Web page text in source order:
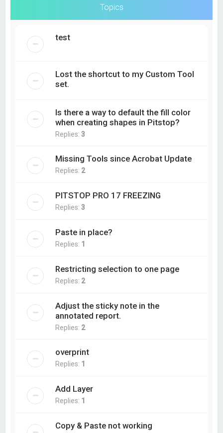
Topics
test
Lost the shortcut to my Custom Tool
set.
Is there a way to default the fill color
when creating shapes in Pitstop?
Replies:3
Missing Tools since Acrobat Update
Replies: 2
PITSTOP PRO 17 FREEZING
Replies:3
Paste in place?
Replies: 1
Restricting selection to one page
Replies: 2
Adjust the sticky note in the
annotated report.
Replies: 2
overprint
Replies: 1
Add Layer
Replies: 1
Copy & Paste not working